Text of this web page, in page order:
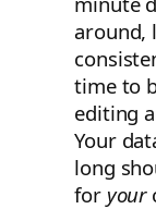
around,
time to
editing
Your
long
for your